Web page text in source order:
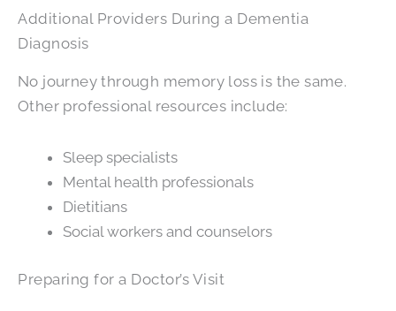
Additional Providers During a Dementia
Diagnosis
No journey through memory loss is the same.
Other professional resources include:
Sleep specialists
Mental health professionals
Dietitians
Social workers and counselors
Preparing for a Doctor’s Visit